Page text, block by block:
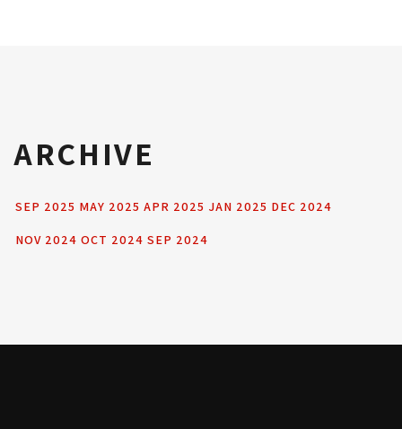
ARCHIVE
SEP 2025 MAY 2025 APR 2025 JAN 2025 DEC 2024
NOV 2024 OCT 2024 SEP 2024